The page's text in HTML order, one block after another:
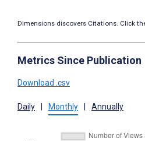
Dimensions discovers Citations. Click
Metrics Since Publication
Download .csv
Daily Monthly Annually